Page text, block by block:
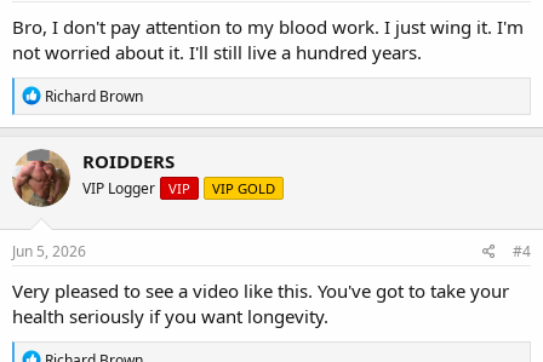
Bro, I don't pay attention to my blood work. I just wing it. I'm
not worried about it. I'll still live a hundred years.
R
e
a
c
t
i
o
n
Richard Brown
ROIDDERS
VIP Logger VIP VIP GOLD
Jun 5, 2026 #4
Very pleased to see a video like this. You've got to take your
health seriously if you want longevity.
R